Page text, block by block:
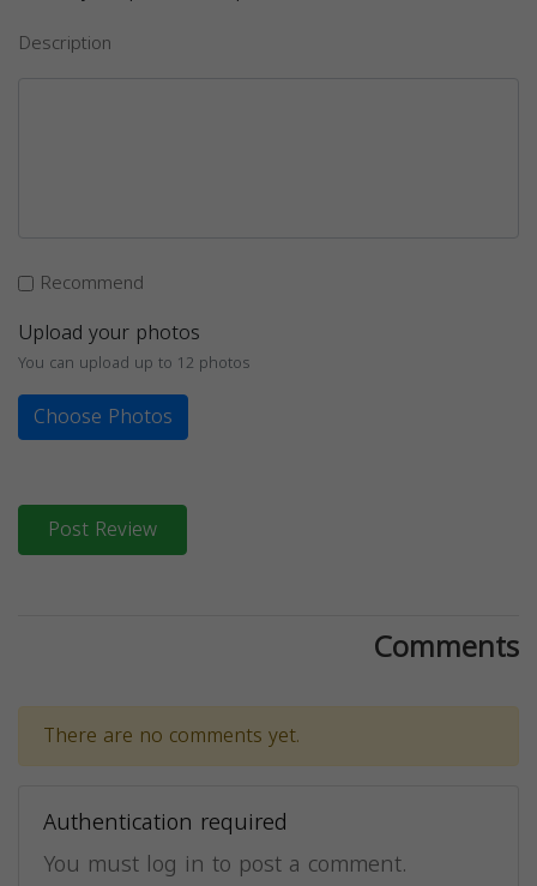
Description
Recommend
Upload your photos
You can upload up to 12 photos
Choose Photos
Post Review
Comments
There are no comments yet.
Authentication required
You must log in to post a comment.